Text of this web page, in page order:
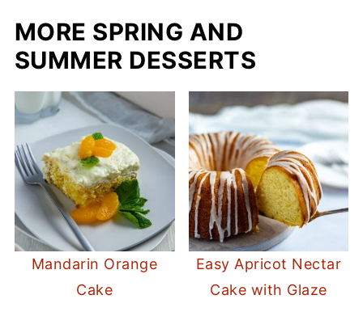
MORE SPRING AND
SUMMER DESSERTS
Mandarin Orange
Cake
Easy Apricot Nectar
Cake with Glaze